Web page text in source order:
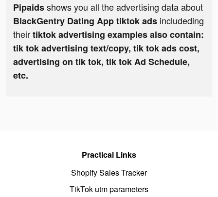
Pipaidsshows you all the advertising data about
BlackGentry Dating App tiktok ads includeding
theirtiktok advertising examples also contain:
tik tok advertising text/copy, tik tok ads cost,
advertising on tik tok, tik tok Ad Schedule,
etc.
Practical Links
Shopify Sales Tracker
TikTok utm parameters